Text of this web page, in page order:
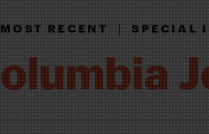
MOST RECENT|SPECIAL